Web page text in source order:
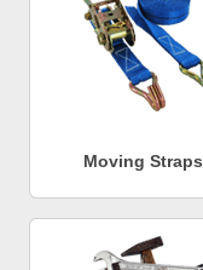
Moving Straps